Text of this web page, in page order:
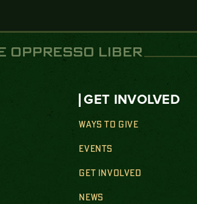
OPPRESSO LIBER
GET INVOLVED
WAYS TO GIVE
EVENTS
GET INVOLVED
NEWS